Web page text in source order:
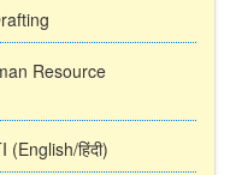
Resource
हिंदी)